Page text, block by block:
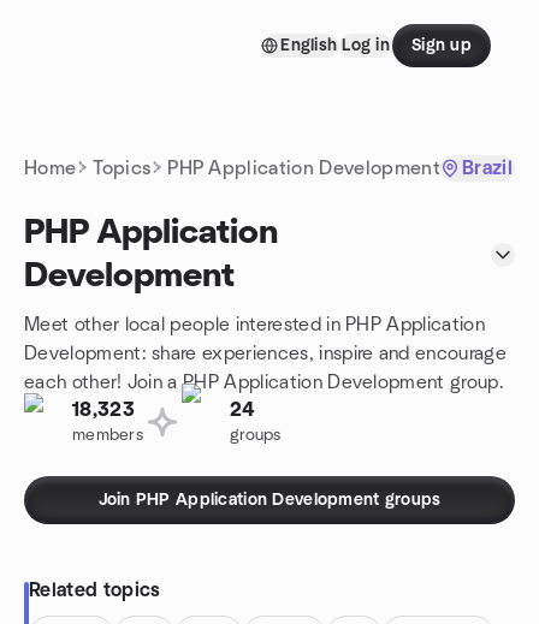
English Log in Sign up
Home Topics PHP Application Development Brazil
PHP Application
Development
Meet other local people interested in PHP Application
Development: share experiences, inspire and encourage
each other! Join a PHP Application Development group.
18,323
members
24
groups
Join PHP Application Development groups
Related topics